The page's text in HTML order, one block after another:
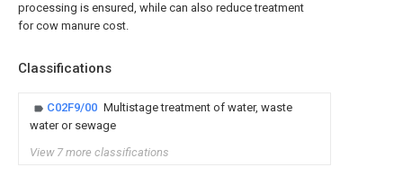
processing is ensured, while can also reduce treatment
for cow manure cost.
Classifications
C02F9/00 Multistage treatment of water, waste
water or sewage
View 7 more classifications